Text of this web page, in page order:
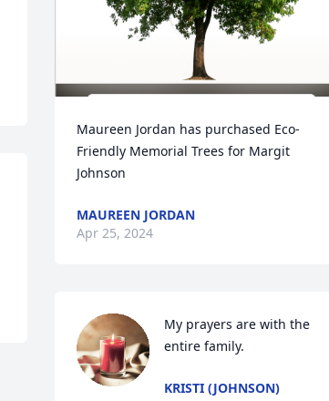
Maureen Jordan has purchased Eco-
Friendly Memorial Trees for Margit
Johnson
MAUREEN JORDAN
Apr 25, 2024
My prayers are with the
entire family.
KRISTI (JOHNSON)